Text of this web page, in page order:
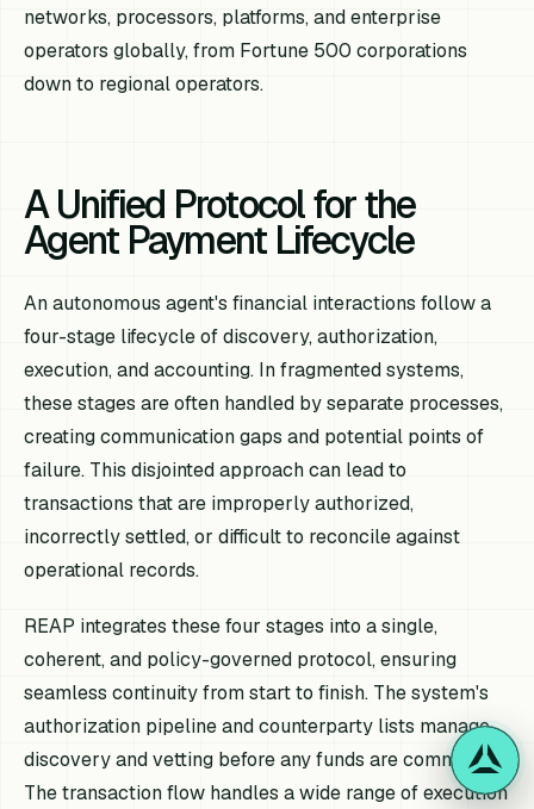
networks, processors, platforms, and enterprise
operators globally, from Fortune 500 corporations
down to regional operators.
A Unified Protocol for the
Agent Payment Lifecycle
An autonomous agent's financial interactions follow a
four-stage lifecycle of discovery, authorization,
execution, and accounting. In fragmented systems,
these stages are often handled by separate processes,
creating communication gaps and potential points of
failure. This disjointed approach can lead to
transactions that are improperly authorized,
incorrectly settled, or difficult to reconcile against
operational records.
REAP integrates these four stages into a single,
coherent, and policy-governed protocol, ensuring
seamless continuity from start to finish. The system's
authorization pipeline and counterparty lists manage
discovery and vetting before any funds are committed.
The transaction flow handles a wide range of execution